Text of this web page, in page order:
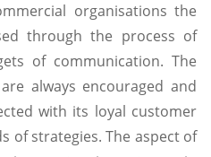
organisations the
through the process of
of communication. The
always encouraged and
with its loyal customer
of strategies. The aspect of